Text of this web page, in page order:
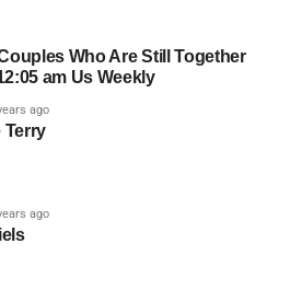
Who Are Still Together
am Us Weekly
ago
Terry
ago